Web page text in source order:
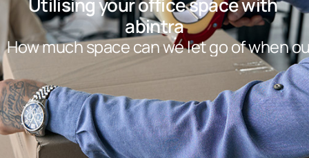
abintra
How much space can we let go of when